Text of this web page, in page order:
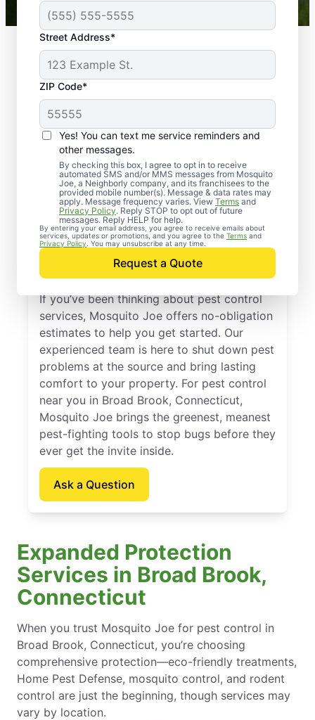
Street Address*
ZIP Code*
Yes! You can text me service reminders and
other messages.
By checking this box, I agree to opt in to receive
automated SMS and/or MMS messages from Mosquito
Joe, a Neighborly company, and its franchisees to the
provided mobile number(s). Message & data rates may
apply. Message frequency varies. View Terms and
Privacy Policy. Reply STOP to opt out of future
messages. Reply HELP for help.
By entering your email address, you agree to receive emails about
services, updates or promotions, and you agree to the Terms and
Privacy Policy . You may unsubscribe at any time.
Request a Quote
Professional Pest
Control Services in
Broad Brook,
Connecticut
If you’ve been thinking about pest control
services, Mosquito Joe offers no-obligation
estimates to help you get started. Our
experienced team is here to shut down pest
problems at the source and bring lasting
comfort to your property. For pest control
near you in Broad Brook, Connecticut,
Mosquito Joe brings the greenest, meanest
pest-fighting tools to stop bugs before they
ever get the invite inside.
Ask a Question
Expanded Protection
Services in Broad Brook,
Connecticut
When you trust Mosquito Joe for pest control in
Broad Brook, Connecticut, you’re choosing
comprehensive protection—eco-friendly treatments,
Home Pest Defense, mosquito control, and rodent
control are just the beginning, though services may
vary by location.